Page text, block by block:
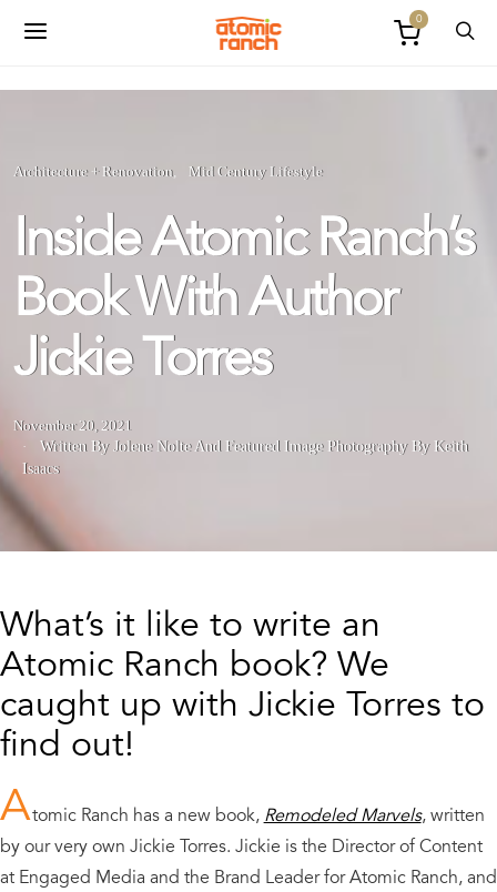
0
Architecture + Renovation Mid Century Lifestyle
Inside Atomic Ranch’s
Book With Author
Jickie Torres
November 20, 2021
Written By Jolene NolteAnd
Featured Image Photography By Keith
Isaacs
What’s it like to write an
Atomic Ranch book? We
caught up with Jickie Torres to
find out!
Atomic Ranch has a new book, Remodeled Marvels, written
by our very own Jickie Torres. Jickie is the Director of Content
at Engaged Media and the Brand Leader for Atomic Ranch, and